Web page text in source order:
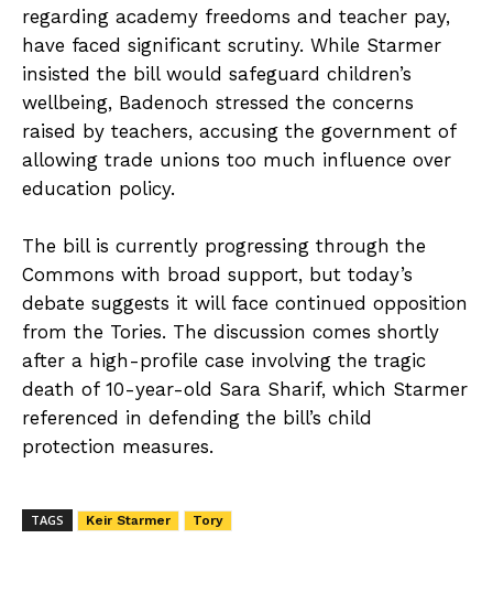
regarding academy freedoms and teacher pay,
have faced significant scrutiny. While Starmer
insisted the bill would safeguard children’s
wellbeing, Badenoch stressed the concerns
raised by teachers, accusing the government of
allowing trade unions too much influence over
education policy.
The bill is currently progressing through the
Commons with broad support, but today’s
debate suggests it will face continued opposition
from the Tories. The discussion comes shortly
after a high-profile case involving the tragic
death of 10-year-old Sara Sharif, which Starmer
referenced in defending the bill’s child
protection measures.
TAGS Keir Starmer Tory